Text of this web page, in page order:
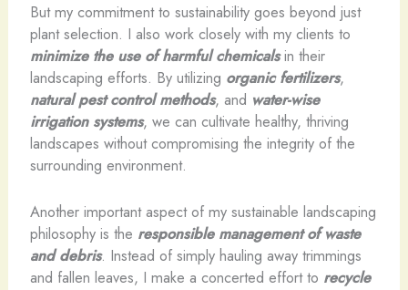
But my commitment to sustainability goes beyond just
plant selection. I also work closely with my clients to
minimize the use of harmful chemicalsin their
landscaping efforts. By utilizing organic fertilizers,
natural pest control methods, and water-wise
irrigation systems, we can cultivate healthy, thriving
landscapes without compromising the integrity of the
surrounding environment.
Another important aspect of my sustainable landscaping
philosophy is the responsible management of waste
and debris. Instead of simply hauling away trimmings
and fallen leaves, I make a concerted effort to recycle